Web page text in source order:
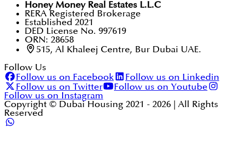
Honey Money Real Estates L.L.C
RERA Registered Brokerage
Established 2021
DED License No. 997619
ORN: 28658
515, Al Khaleej Centre, Bur Dubai UAE.
Follow Us
Follow us on Facebook
Follow us on Linkedin
Follow us on Twitter
Follow us on Youtube
Follow us on Instagram
Copyright © Dubai Housing 2021 - 2026 | All Rights
Reserved